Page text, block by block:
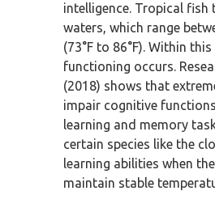
intelligence. Tropical fish
waters, which range
(73°F to 86°F). Within
functioning occurs.
(2018) shows that
impair cognitive
learning and memory
certain species like the
learning abilities when
maintain stable